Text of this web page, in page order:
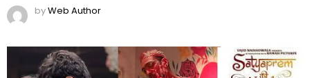
byWeb Author